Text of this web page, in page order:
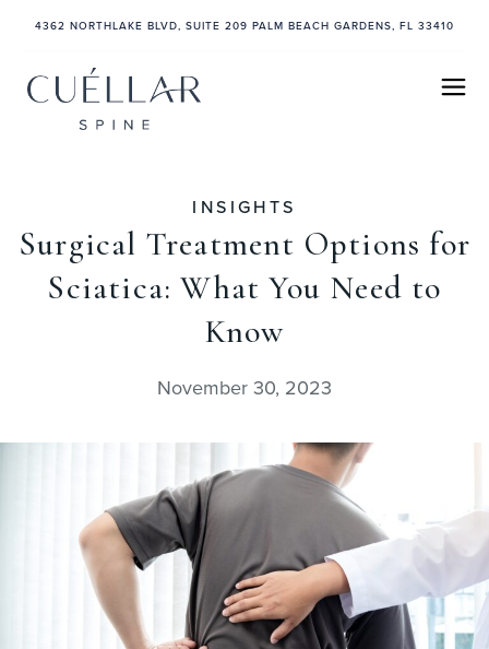
4362 NORTHLAKE BLVD, SUITE 209 PALM BEACH GARDENS, FL 33410
INSIGHTS
Surgical Treatment Options for
Sciatica: What You Need to
Know
November 30, 2023